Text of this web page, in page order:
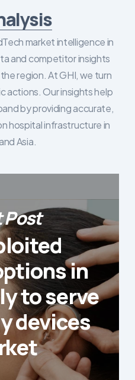
market intelligence in
and competitor insights
region. At GHI, we turn
actions. Our insights help
by providing accurate,
hospital infrastructure in
Asia.
Post
in
to serve
devices